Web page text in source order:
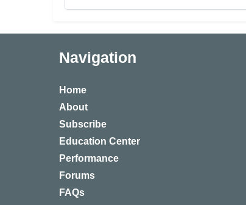
Navigation
Home
About
Subscribe
Education Center
Performance
Forums
FAQs